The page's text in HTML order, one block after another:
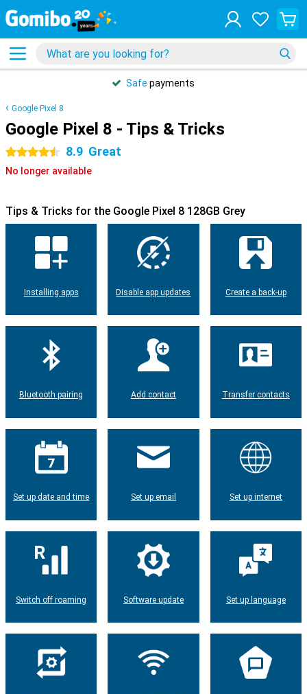
Safe payments
Google Pixel 8
Google Pixel 8 - Tips & Tricks
4.5 stars 8.9 Great
No longer available
Tips & Tricks for the Google Pixel 8 128GB Grey
Installing apps Disable app updates Create a back-up
Bluetooth pairing Add contact Transfer contacts
Set up date and time Set up email Set up internet
Switch off roaming Software update Set up language